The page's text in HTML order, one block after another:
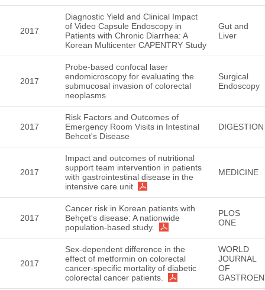
2017
Diagnostic Yield and Clinical Impact
of Video Capsule Endoscopy in
Patients with Chronic Diarrhea: A
Korean Multicenter CAPENTRY Study
Gut and
Liver
2017
Probe-based confocal laser
endomicroscopy for evaluating the
submucosal invasion of colorectal
neoplasms
Surgical
Endoscopy
2017
Risk Factors and Outcomes of
Emergency Room Visits in Intestinal
Behcet's Disease
DIGESTION
2017
Impact and outcomes of nutritional
support team intervention in patients
with gastrointestinal disease in the
intensive care unit
MEDICINE
2017
Cancer risk in Korean patients with
Behçet's disease: A nationwide
population-based study.
PLOS
ONE
2017
Sex-dependent difference in the
effect of metformin on colorectal
cancer-specific mortality of diabetic
colorectal cancer patients.
WORLD
JOURNAL
OF